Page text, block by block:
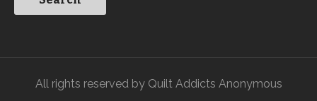
All rights reserved by Quilt Addicts Anonymous